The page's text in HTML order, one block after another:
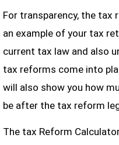
For transparency, the
an example of your tax
current tax law and also
tax reforms come into
will also show you how
be after the tax reform
The tax Reform